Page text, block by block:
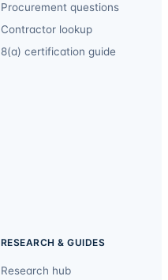
Procurement questions
Contractor lookup
8(a) certification guide
RESEARCH & GUIDES
Research hub